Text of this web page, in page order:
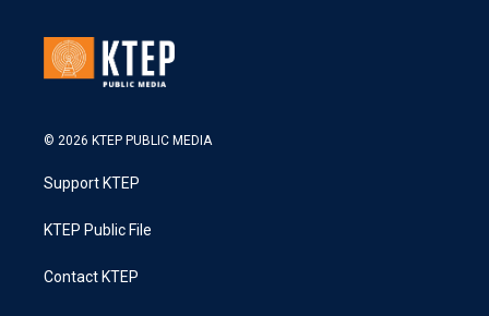
© 2026 KTEP PUBLIC MEDIA
Support KTEP
KTEP Public File
Contact KTEP